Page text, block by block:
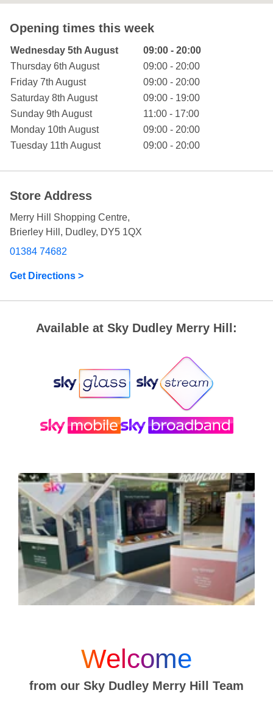
Opening times this week
Day of the Week Hours
Wednesday 5th August
09:00 - 20:00
Thursday 6th August
09:00 - 20:00
Friday 7th August
09:00 - 20:00
Saturday 8th August
09:00 - 19:00
Sunday 9th August
11:00 - 17:00
Monday 10th August
09:00 - 20:00
Tuesday 11th August
09:00 - 20:00
Store Address
Merry Hill Shopping Centre,
Brierley Hill , Dudley, DY5 1QX
01384 74682
Get Directions >
Available at Sky Dudley Merry Hill:
Welcome
from our Sky Dudley Merry Hill Team